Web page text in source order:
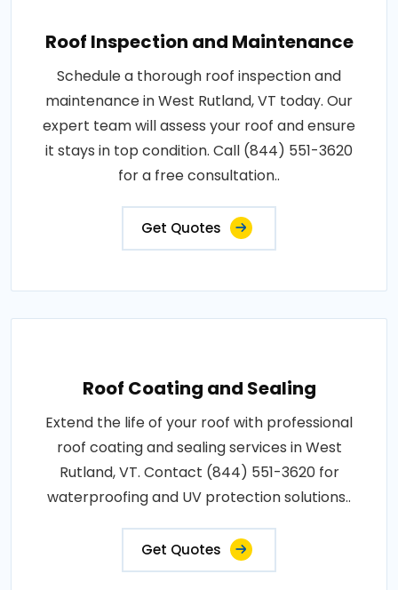
Roof Inspection and Maintenance
Schedule a thorough roof inspection and
maintenance in West Rutland, VT today. Our
expert team will assess your roof and ensure
it stays in top condition. Call (844) 551-3620
for a free consultation..
Get Quotes
Roof Coating and Sealing
Extend the life of your roof with professional
roof coating and sealing services in West
Rutland, VT. Contact (844) 551-3620 for
waterproofing and UV protection solutions..
Get Quotes